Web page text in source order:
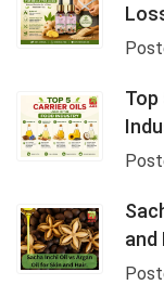
Top
and